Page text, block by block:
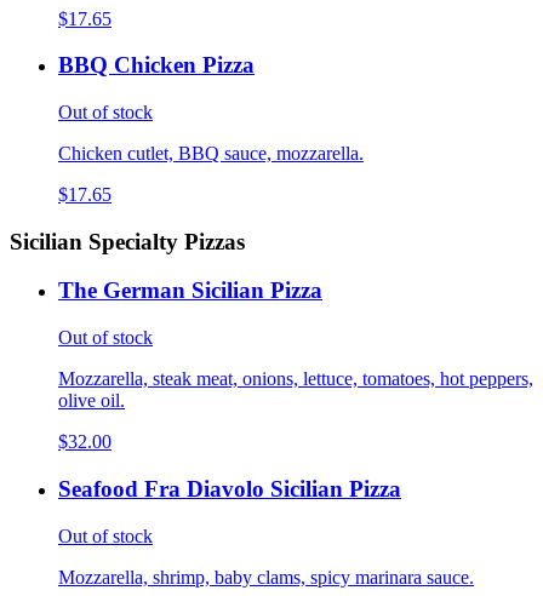
$17.65
BBQ Chicken Pizza
Out of stock
Chicken cutlet, BBQ sauce, mozzarella.
$17.65
Sicilian Specialty Pizzas
The German Sicilian Pizza
Out of stock
Mozzarella, steak meat, onions, lettuce, tomatoes, hot peppers,
olive oil.
$32.00
Seafood Fra Diavolo Sicilian Pizza
Out of stock
Mozzarella, shrimp, baby clams, spicy marinara sauce.